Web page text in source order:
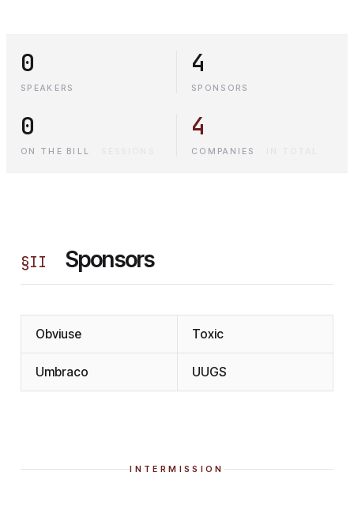
0
SPEAKERS
4
SPONSORS
0
ON THE BILL
4
COMPANIES
§II Sponsors
Obviuse Toxic
Umbraco UUGS
INTERMISSION